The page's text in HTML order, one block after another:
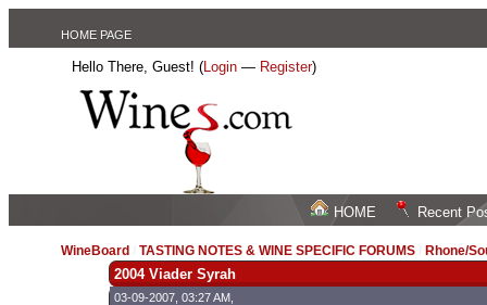
HOME PAGE
Hello There, Guest! (Login — Register)
HOME Recent
WineBoard /TASTING NOTES & WINE SPECIFIC FORUMS Rhone/
2004 Viader Syrah
03-09-2007, 03:27 AM,